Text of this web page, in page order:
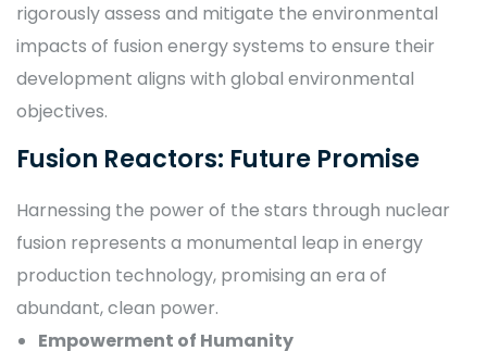
rigorously assess and mitigate the environmental
impacts of fusion energy systems to ensure their
development aligns with global environmental
objectives.
Fusion Reactors: Future Promise
Harnessing the power of the stars through nuclear
fusion represents a monumental leap in energy
production technology, promising an era of
abundant, clean power.
Empowerment of Humanity